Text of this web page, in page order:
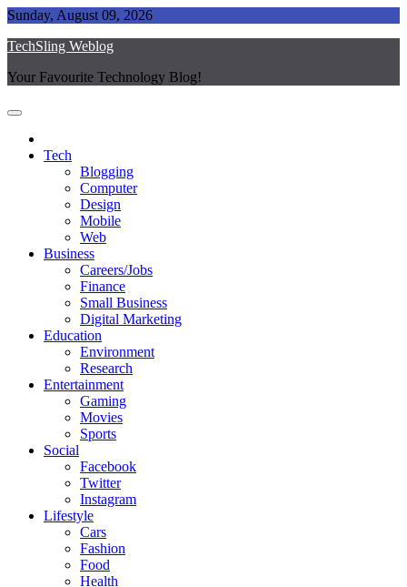
Skip
content
Sunday, August 09, 2026
TechSling Weblog
Your Favourite Technology Blog!
Tech
Blogging
Computer
Design
Mobile
Web
Business
Careers/Jobs
Finance
Small Business
Digital Marketing
Education
Environment
Research
Entertainment
Gaming
Movies
Sports
Social
Facebook
Twitter
Instagram
Lifestyle
Cars
Fashion
Food
Health